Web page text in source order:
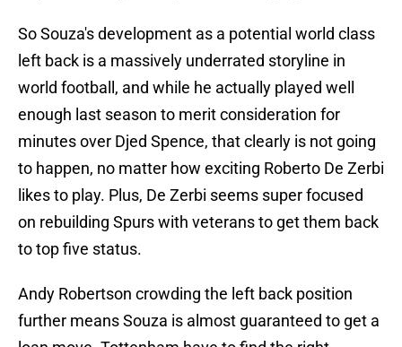
So Souza's development as a potential world class
left back is a massively underrated storyline in
world football, and while he actually played well
enough last season to merit consideration for
minutes over Djed Spence, that clearly is not going
to happen, no matter how exciting Roberto De Zerbi
likes to play. Plus, De Zerbi seems super focused
on rebuilding Spurs with veterans to get them back
to top five status.
Andy Robertson crowding the left back position
further means Souza is almost guaranteed to get a